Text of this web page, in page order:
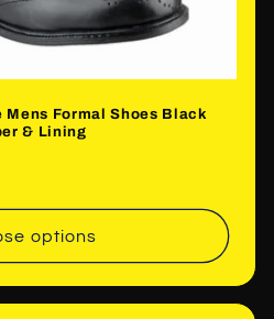
Formal Shoes Black
& Lining
options